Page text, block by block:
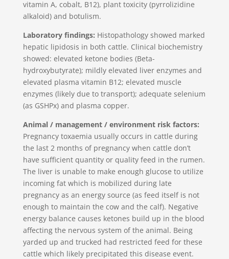
vitamin A, cobalt, B12), plant toxicity (pyrrolizidine
alkaloid) and botulism.
Laboratory findings: Histopathology showed marked
hepatic lipidosis in both cattle. Clinical biochemistry
showed: elevated ketone bodies (Beta-
hydroxybutyrate); mildly elevated liver enzymes and
elevated plasma vitamin B12; elevated muscle
enzymes (likely due to transport); adequate selenium
(as GSHPx) and plasma copper.
Animal / management / environment risk factors:
Pregnancy toxaemia usually occurs in cattle during
the last 2 months of pregnancy when cattle don’t
have sufficient quantity or quality feed in the rumen.
The liver is unable to make enough glucose to utilize
incoming fat which is mobilized during late
pregnancy as an energy source (as feed itself is not
enough to maintain the cow and the calf). Negative
energy balance causes ketones build up in the blood
affecting the nervous system of the animal. Being
yarded up and trucked had restricted feed for these
cattle which likely precipitated this disease event.